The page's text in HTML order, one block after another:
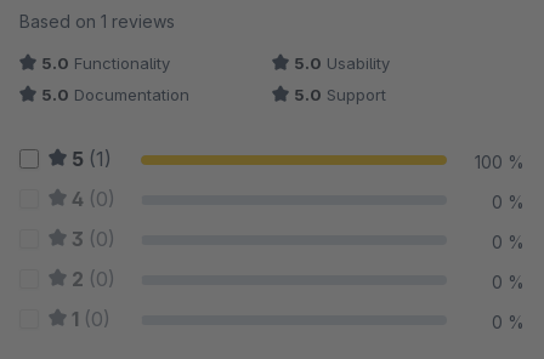
Average rating of 5 out of 5 stars
Based on 1 reviews
5.0 Functionality 5.0 Usability
5.0 Documentation 5.0 Support
5 (1) 100 %
4 (0) 0 %
3 (0) 0 %
2 (0) 0 %
1 (0) 0 %